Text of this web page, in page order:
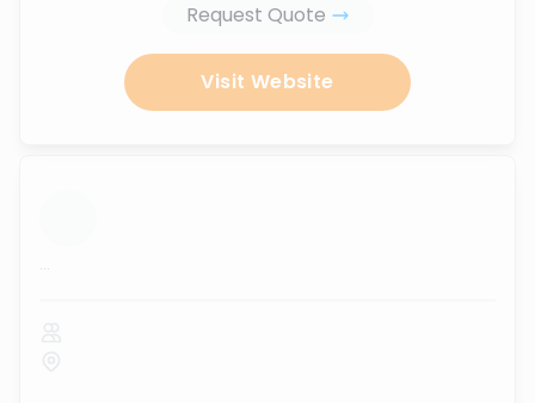
Request Quote
Visit Website
...